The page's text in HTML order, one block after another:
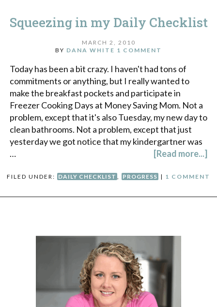
Squeezing in my Daily Checklist
MARCH 2, 2010
BY DANA WHITE 1 COMMENT
Today has been a bit crazy. I haven't had tons of
commitments or anything, but I really wanted to
make the breakfast pockets and participate in
Freezer Cooking Days at Money Saving Mom. Not a
problem, except that it's also Tuesday, my new day to
clean bathrooms. Not a problem, except that just
yesterday we got notice that my kindergartner was
…
[Read more...]
FILED UNDER: DAILY CHECKLIST , PROGRESS | 1 COMMENT